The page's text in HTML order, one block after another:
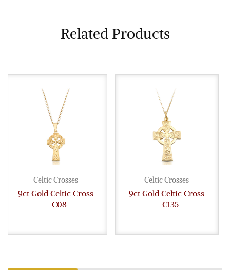
Related Products
Celtic Crosses
9ct Gold Celtic Cross
– C08
Celtic Crosses
9ct Gold Celtic Cross
– C135